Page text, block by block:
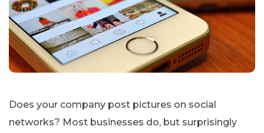
Does your company post pictures on social
networks? Most businesses do, but surprisingly